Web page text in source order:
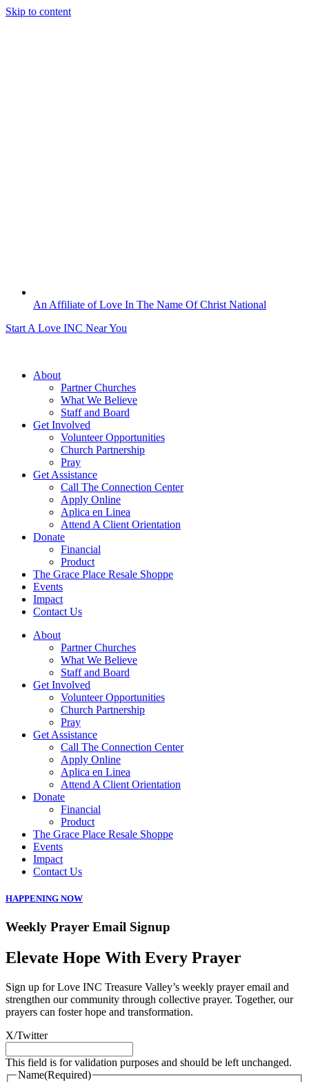
Skip to content
An Affiliate of Love In The Name Of Christ National
Start A Love INC Near You
About
Partner Churches
What We Believe
Staff and Board
Get Involved
Volunteer Opportunities
Church Partnership
Pray
Get Assistance
Call The Connection Center
Apply Online
Aplica en Linea
Attend A Client Orientation
Donate
Financial
Product
The Grace Place Resale Shoppe
Events
Impact
Contact Us
About
Partner Churches
What We Believe
Staff and Board
Get Involved
Volunteer Opportunities
Church Partnership
Pray
Get Assistance
Call The Connection Center
Apply Online
Aplica en Linea
Attend A Client Orientation
Donate
Financial
Product
The Grace Place Resale Shoppe
Events
Impact
Contact Us
HAPPENING NOW
Weekly Prayer Email Signup
Elevate Hope With Every Prayer
Sign up for Love INC Treasure Valley’s weekly prayer email and
strengthen our community through collective prayer. Together, our
prayers can foster hope and transformation.
X/Twitter
This field is for validation purposes and should be left unchanged.
Name(Required)